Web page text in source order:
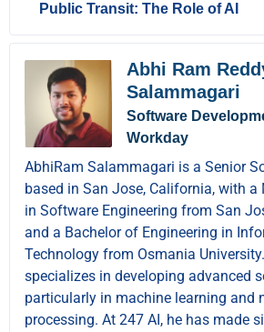
Public Transit: The Role of AI
Abhi Ram
Salammagari
Software
Workday
AbhiRam Salammagari is a Senior
based in San Jose, California, with a
in Software Engineering from San
and a Bachelor of Engineering in
Technology from Osmania
specializes in developing advanced
particularly in machine learning and
processing. At 247 AI, he has made